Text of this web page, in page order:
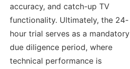
accuracy, and catch-up TV
functionality. Ultimately, the 24-
hour trial serves as a mandatory
due diligence period, where
technical performance is